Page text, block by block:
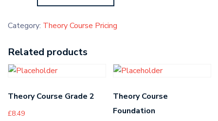
Category: Theory Course Pricing
Related products
Theory Course Grade 2
£8.49
Theory Course
Foundation